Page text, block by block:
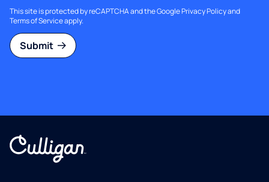
This site is protected by reCAPTCHA and the GooglePrivacy Policyand
Terms of Serviceapply.
Submit